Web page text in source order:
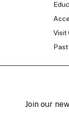
Visit
Join our